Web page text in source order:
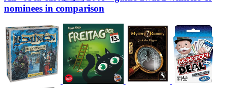
nominees in comparison